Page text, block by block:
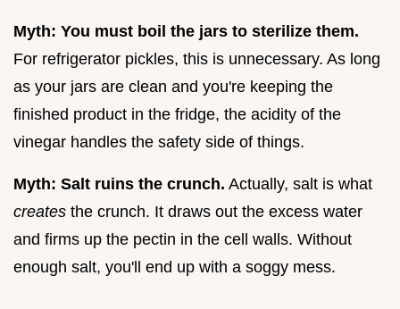
Myth: You must boil the jars to sterilize them.
For refrigerator pickles, this is unnecessary. As long
as your jars are clean and you're keeping the
finished product in the fridge, the acidity of the
vinegar handles the safety side of things.
Myth: Salt ruins the crunch. Actually, salt is what
creates the crunch. It draws out the excess water
and firms up the pectin in the cell walls. Without
enough salt, you'll end up with a soggy mess.